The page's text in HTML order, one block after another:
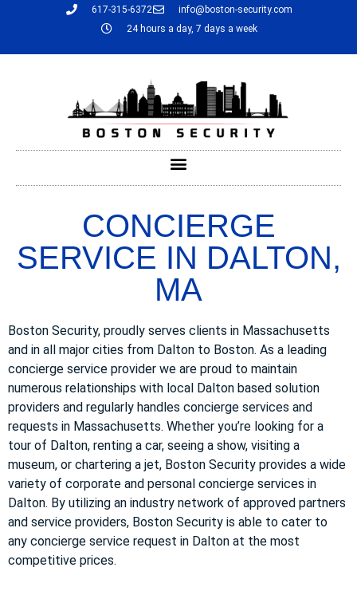
617-315-6372
info@boston-security.com
24 hours a day, 7 days a week
CONCIERGE
SERVICE IN DALTON,
MA
Boston Security, proudly serves clients in Massachusetts
and in all major cities from Dalton to Boston. As a leading
concierge service provider we are proud to maintain
numerous relationships with local Dalton based solution
providers and regularly handles concierge services and
requests in Massachusetts. Whether you’re looking for a
tour of Dalton, renting a car, seeing a show, visiting a
museum, or chartering a jet, Boston Security provides a wide
variety of corporate and personal concierge services in
Dalton. By utilizing an industry network of approved partners
and service providers, Boston Security is able to cater to
any concierge service request in Dalton at the most
competitive prices.